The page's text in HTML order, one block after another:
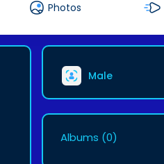
Photos
Male
Albums (0)